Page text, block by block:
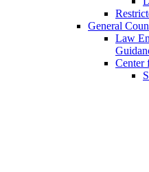
General
Law
Center